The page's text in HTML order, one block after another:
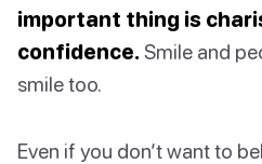
important thing is
confidence. Smile and
smile too.
Even if you don’t want to